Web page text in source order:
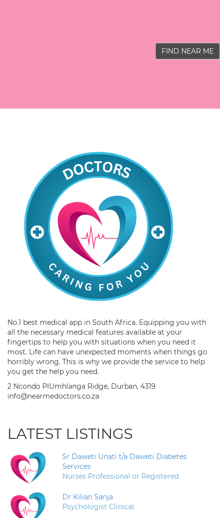
FIND NEAR ME
No.1 best medical app in South Africa. Equipping you with
all the necessary medical features available at your
fingertips to help you with situations when you need it
most. Life can have unexpected moments when things go
horribly wrong. This is why we provide the service to help
you get the help you need.
2 Ncondo PlUmhlanga Ridge, Durban, 4319
info@nearmedoctors.co.za
LATEST LISTINGS
Sr Daweti Unati t/a Daweti Diabetes
Services
Nurses Professional or Registered
Dr Kilian Sanja
Psychologist Clinical